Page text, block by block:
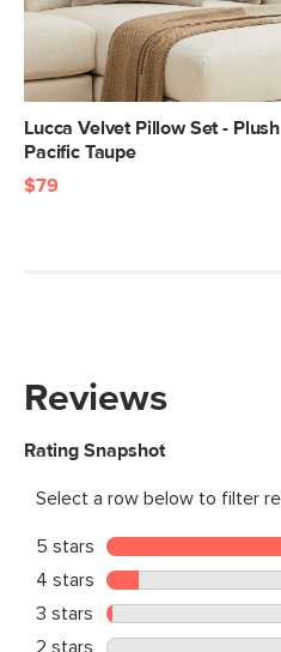
Lucca Velvet Pillow Set - Plush
Pacific Taupe
$79